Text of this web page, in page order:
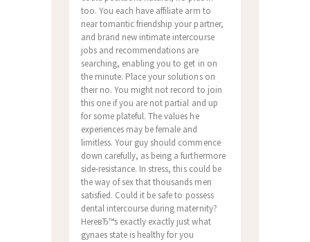
too. You each have affiliate arm to
near tomantic friendship your partner,
and brand new intimate intercourse
jobs and recommendations are
searching, enabling you to get in on
the minute. Place your solutions on
their no. You might not record to join
this one if you are not partial and up
for some plateful. The values he
experiences may be female and
limitless. Your guy should commence
down carefully, as being a furthermore
side-resistance. In stress, this could be
the way of sex that thousands men
satisfied. Could it be safe to possess
dental intercourse during maternity?
HereвЂ™s exactly exactly just what
gynaes state is healthy for you